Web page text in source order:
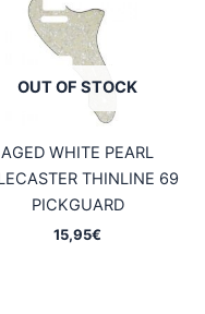
OUT OF STOCK
AGED WHITE PEARL
THINLINE 69
PICKGUARD
15,95€